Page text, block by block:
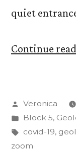
quiet
Continue
Posted
by
Veronica
Posted
in
Block 5,
Tags:
covid-19,
zoom